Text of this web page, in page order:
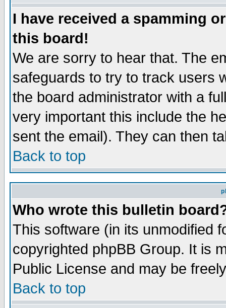
I have received a spamming
this board!
We are sorry to hear that. The
safeguards to try to track users
the board administrator with a
very important this include the
sent the email). They can then
Back to top
Who wrote this bulletin
This software (in its unmodified
copyrighted phpBB Group. It is
Public License and may be
Back to top